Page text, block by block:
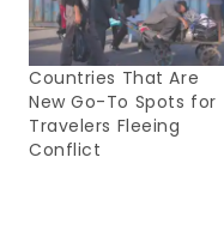
Countries That Are
New Go-To Spots for
Travelers Fleeing
Conflict